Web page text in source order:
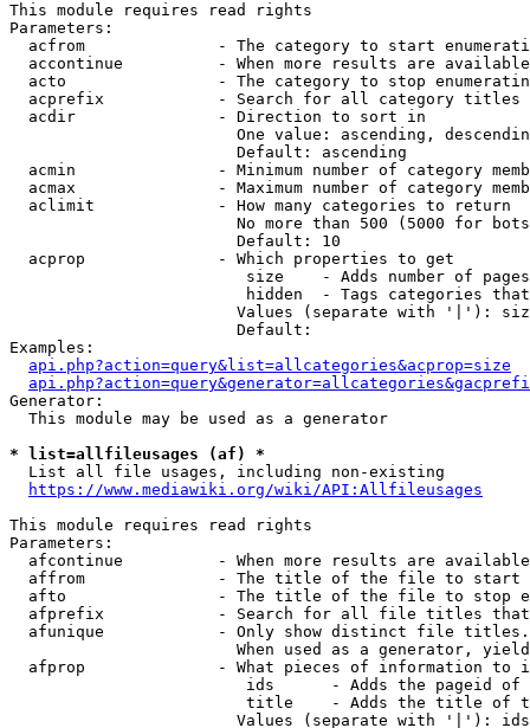
This module requires read rights
Parameters:
acfrom              - The category to start
accontinue          - When more results are
acto                - The category to stop
acprefix            - Search for all category titles
  acdir               - Direction to sort in
One value: ascending,
                        Default: ascending
acmin               - Minimum number of category
acmax               - Maximum number of category
  aclimit             - How many categories to return
No more than 500 (5000 for
                        Default: 10
  acprop              - Which properties to get
size    - Adds number of
hidden  - Tags categories
Values (separate with '|'):
                        Default:
Examples:
api.php?action=query&list=allcategories&acprop=size
Generator:
  This module may be used as a generator
* list=allfileusages (af) *
  List all file usages, including non-existing
https://www.mediawiki.org/wiki/API:Allfileusages
This module requires read rights
Parameters:
afcontinue          - When more results are
affrom              - The title of the file to start
afto                - The title of the file to stop
afprefix            - Search for all file titles
afunique            - Only show distinct file
When used as a generator,
afprop              - What pieces of information to
ids      - Adds the pageid
title    - Adds the title of
Values (separate with '|'):